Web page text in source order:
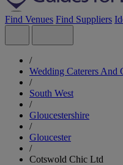
Find Venues Find Suppliers
/
Wedding Caterers And
/
South West
/
Gloucestershire
/
Gloucester
/
Cotswold Chic Ltd